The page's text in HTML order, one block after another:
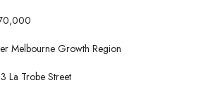
Melbourne Growth Region
La Trobe Street